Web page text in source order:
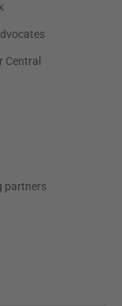
Central
partners